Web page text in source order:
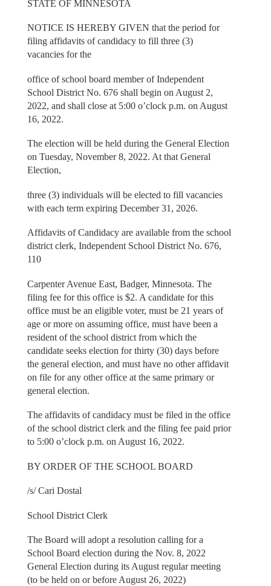
STATE OF MINNESOTA
NOTICE IS HEREBY GIVEN that the period for
filing affidavits of candidacy to fill three (3)
vacancies for the
office of school board member of Independent
School District No. 676 shall begin on August 2,
2022, and shall close at 5:00 o’clock p.m. on August
16, 2022.
The election will be held during the General Election
on Tuesday, November 8, 2022. At that General
Election,
three (3) individuals will be elected to fill vacancies
with each term expiring December 31, 2026.
Affidavits of Candidacy are available from the school
district clerk, Independent School District No. 676,
110
Carpenter Avenue East, Badger, Minnesota. The
filing fee for this office is $2. A candidate for this
office must be an eligible voter, must be 21 years of
age or more on assuming office, must have been a
resident of the school district from which the
candidate seeks election for thirty (30) days before
the general election, and must have no other affidavit
on file for any other office at the same primary or
general election.
The affidavits of candidacy must be filed in the office
of the school district clerk and the filing fee paid prior
to 5:00 o’clock p.m. on August 16, 2022.
BY ORDER OF THE SCHOOL BOARD
/s/ Cari Dostal
School District Clerk
The Board will adopt a resolution calling for a
School Board election during the Nov. 8, 2022
General Election during its August regular meeting
(to be held on or before August 26, 2022)